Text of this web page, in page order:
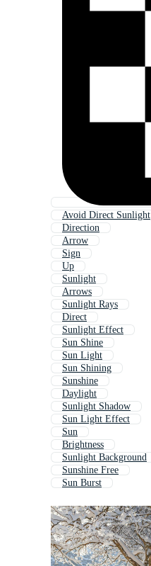
Avoid Direct Sunlight
Direction
Arrow
Sign
Up
Sunlight
Arrows
Sunlight Rays
Direct
Sunlight Effect
Sun Shine
Sun Light
Sun Shining
Sunshine
Daylight
Sunlight Shadow
Sun Light Effect
Sun
Brightness
Sunlight Background
Sunshine Free
Sun Burst